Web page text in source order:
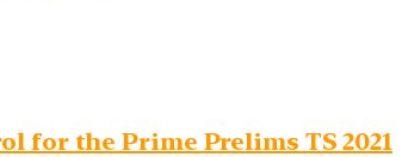
for the Prime Prelims TS 2021